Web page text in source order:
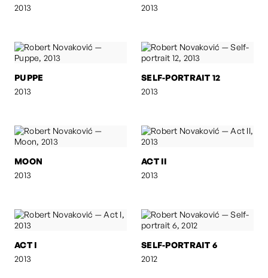
2013
2013
PUPPE
2013
SELF-PORTRAIT 12
2013
MOON
2013
ACT II
2013
ACT I
2013
SELF-PORTRAIT 6
2012